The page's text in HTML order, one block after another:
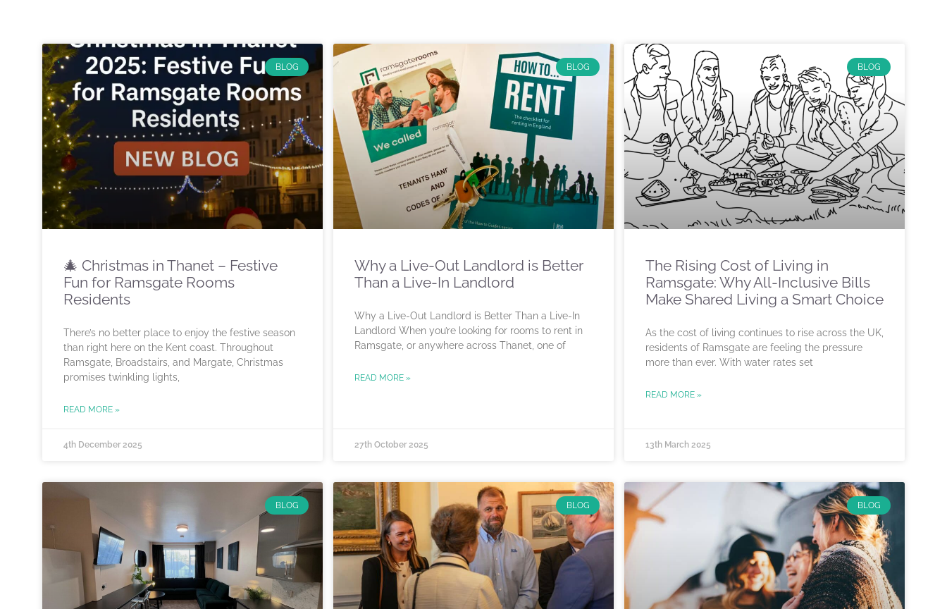
BLOG
🎄 Christmas in Thanet – Festive
Fun for Ramsgate Rooms
Residents
There’s no better place to enjoy the festive season
than right here on the Kent coast. Throughout
Ramsgate, Broadstairs, and Margate, Christmas
promises twinkling lights,
READ MORE »
4th December 2025
BLOG
Why a Live-Out Landlord is Better
Than a Live-In Landlord
Why a Live-Out Landlord is Better Than a Live-In
Landlord When you’re looking for rooms to rent in
Ramsgate, or anywhere across Thanet, one of
READ MORE »
27th October 2025
BLOG
The Rising Cost of Living in
Ramsgate: Why All-Inclusive Bills
Make Shared Living a Smart Choice
As the cost of living continues to rise across the UK,
residents of Ramsgate are feeling the pressure
more than ever. With water rates set
READ MORE »
13th March 2025
BLOG BLOG BLOG